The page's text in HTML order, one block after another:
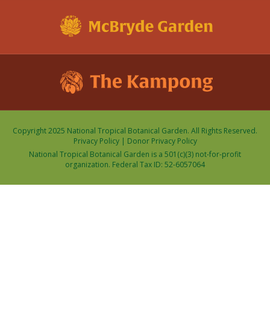
Copyright 2025 National Tropical Botanical Garden. All Rights Reserved.
Privacy Policy| Donor Privacy Policy
National Tropical Botanical Garden is a 501(c)(3) not-for-profit
organization. Federal Tax ID: 52-6057064